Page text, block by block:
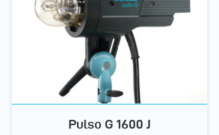
Pulso G 1600 J